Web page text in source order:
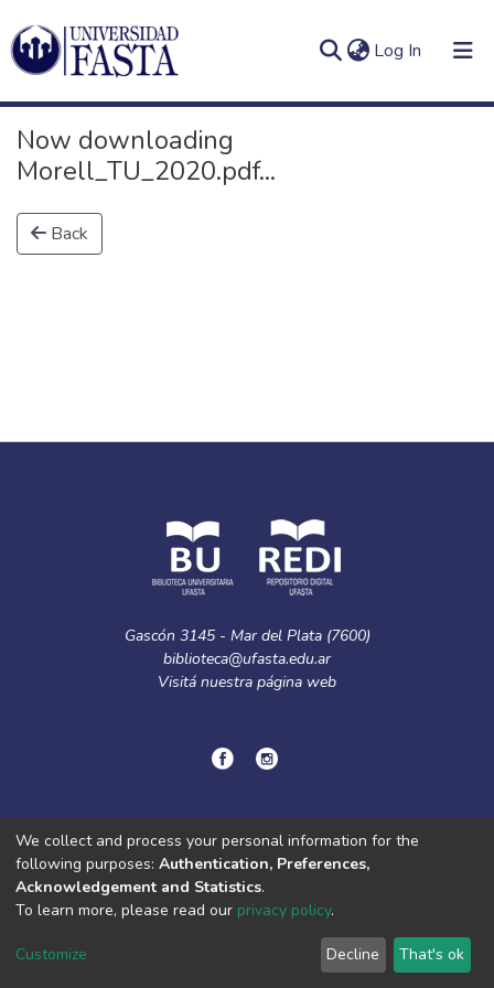
Log In (current)
Communities
&
Log
In(current)
Now downloading
Morell_TU_2020.pdf...
Back
Gascón 3145 - Mar del Plata (7600)
biblioteca@ufasta.edu.ar
Visitá nuestra página web
© Copyright2024.Política de privacidad.
DSpace software copyright © 2002-2026
Cookie
Privacy
End User
Agreement
Feedback
We collect and process your personal information for the
following purposes: Authentication, Preferences,
Acknowledgement and Statistics.
To learn more, please read our privacy policy.
Customize Decline That's ok